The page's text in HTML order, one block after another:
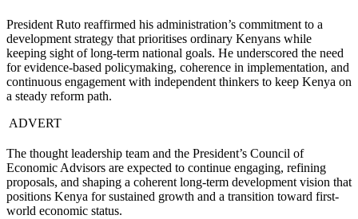
President Ruto reaffirmed his administration’s commitment to a
development strategy that prioritises ordinary Kenyans while
keeping sight of long-term national goals. He underscored the need
for evidence-based policymaking, coherence in implementation, and
continuous engagement with independent thinkers to keep Kenya on
a steady reform path.
ADVERT
The thought leadership team and the President’s Council of
Economic Advisors are expected to continue engaging, refining
proposals, and shaping a coherent long-term development vision that
positions Kenya for sustained growth and a transition toward first-
world economic status.